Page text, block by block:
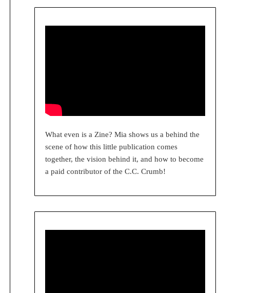
What even is a Zine? Mia shows us a behind the
scene of how this little publication comes
together, the vision behind it, and how to become
a paid contributor of the C.C. Crumb!